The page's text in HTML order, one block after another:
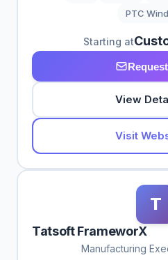
PTC
Starting at
View
Visit
T
Tatsoft FrameworX
Manufacturing